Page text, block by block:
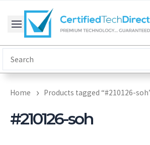
content
Home Products tagged “#210126-
#210126-soh